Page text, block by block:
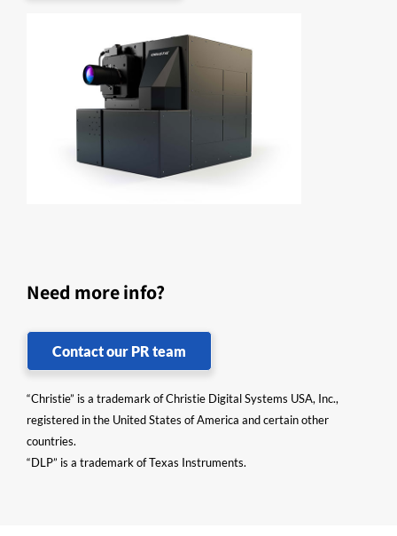
Need more info?
Contact our PR team
“Christie” is a trademark of Christie Digital Systems USA, Inc.,
registered in the United States of America and certain other
countries.
“DLP” is a trademark of Texas Instruments.